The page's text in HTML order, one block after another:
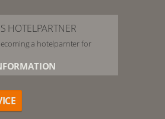
HOTELPARTNER
a hotelparnter for